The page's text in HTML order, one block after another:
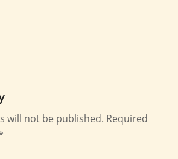
will not be published. Required